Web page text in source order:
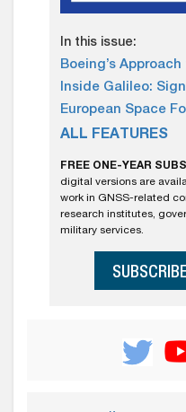
In this issue:
Boeing’s
Inside Galileo:
European Space
ALL FEATURES
FREE ONE-YEAR
digital versions are
work in GNSS-related
research institutes,
military services.